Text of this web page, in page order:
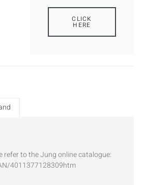
CLICK
HERE
refer to the Jung online catalogue:
4011377128309htm